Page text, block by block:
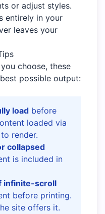
or adjust styles.
entirely in your
leaves your
choose, these
possible output:
load before
loaded via
render.
collapsed
is included in
infinite-scroll
before printing.
site offers it.